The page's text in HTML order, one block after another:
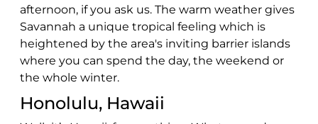
afternoon, if you ask us. The warm weather gives
Savannah a unique tropical feeling which is
heightened by the area's inviting barrier islands
where you can spend the day, the weekend or
the whole winter.
Honolulu, Hawaii